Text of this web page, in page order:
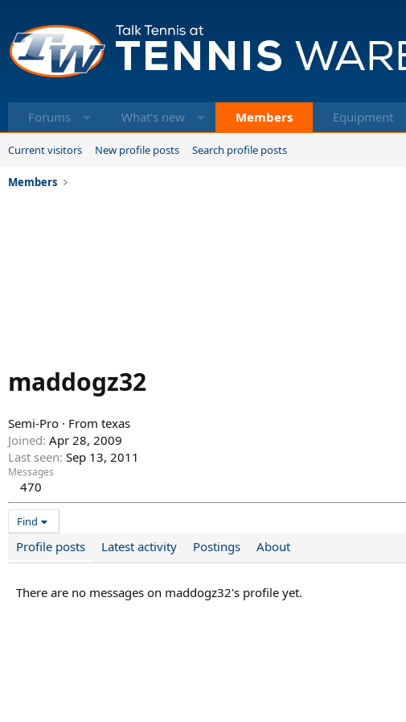
Forums What's new Members Equipment
Current visitors New profile posts Search profile posts
Members
maddogz32
Semi-Pro · From texas
Joined Apr 28, 2009
Last seen Sep 13, 2011
Messages
470
Find
Profile posts Latest activity Postings About
There are no messages on maddogz32's profile yet.